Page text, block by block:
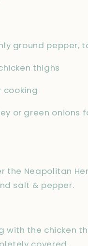
ground pepper,
thighs
cooking
or green onions
the Neapolitan
salt & pepper.
with the chicken